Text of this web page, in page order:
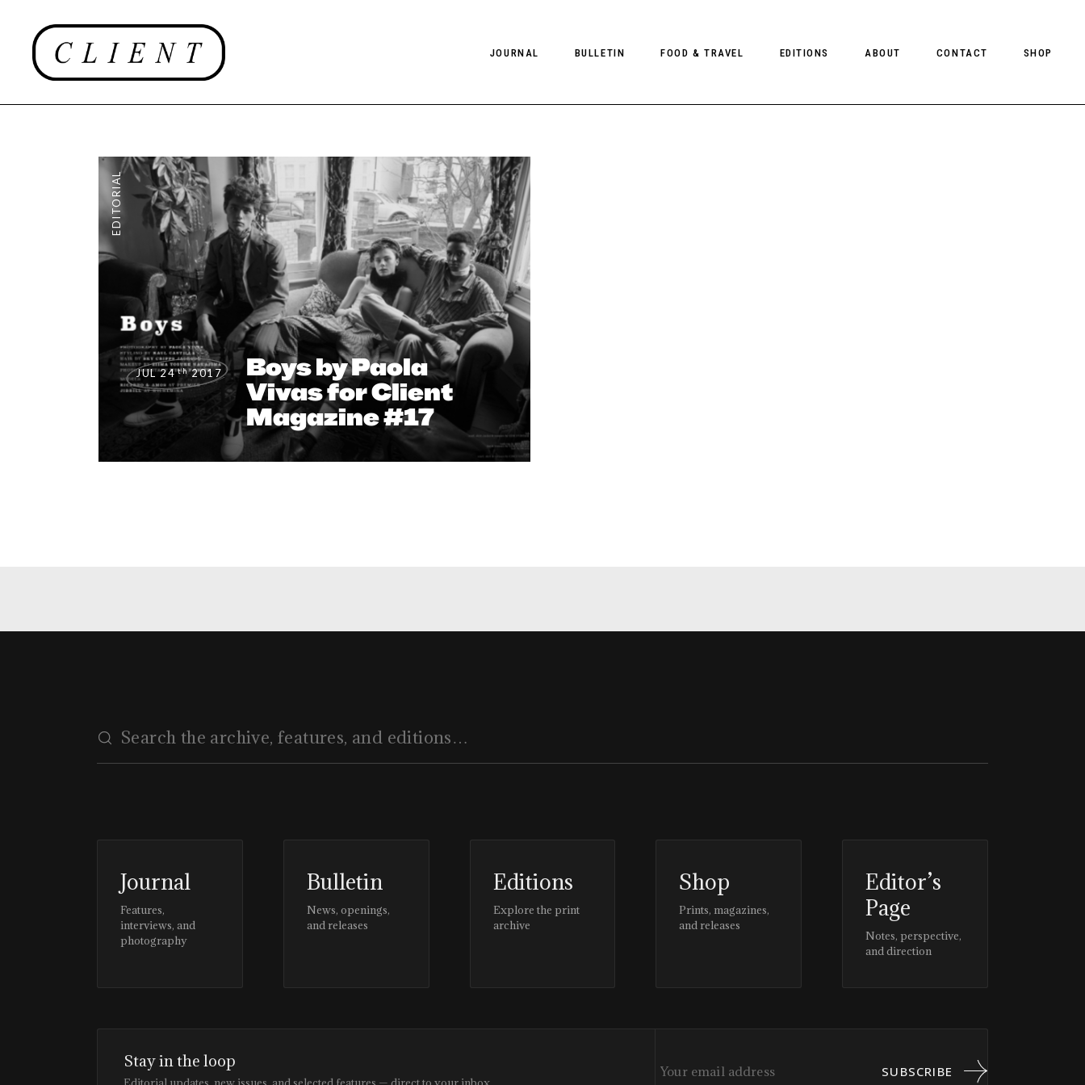
JOURNAL
EDITORIAL
INTERVIEWS
EDITOR’S PAGE
PHOTO ESSAYS
PHOTO DIARIES
FILMS
BULLETIN FOOD & TRAVEL EDITIONS ABOUT CONTACT SHOP
EDITORIAL
JUL 24 th 2017
Boys by Paola
Vivas for Client
Magazine #17
Journal
Features,
interviews, and
photography
Bulletin
News, openings,
and releases
Editions
Explore the print
archive
Shop
Prints, magazines,
and releases
Editor’s
Page
Notes, perspective,
and direction
Stay in the loop
SUBSCRIBE